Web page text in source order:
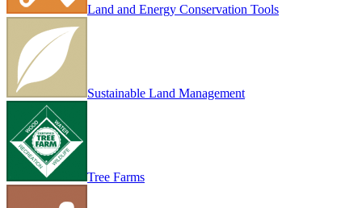
Land and Energy Conservation Tools
Sustainable Land Management
Tree Farms